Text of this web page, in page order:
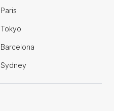
Paris
Tokyo
Barcelona
Sydney